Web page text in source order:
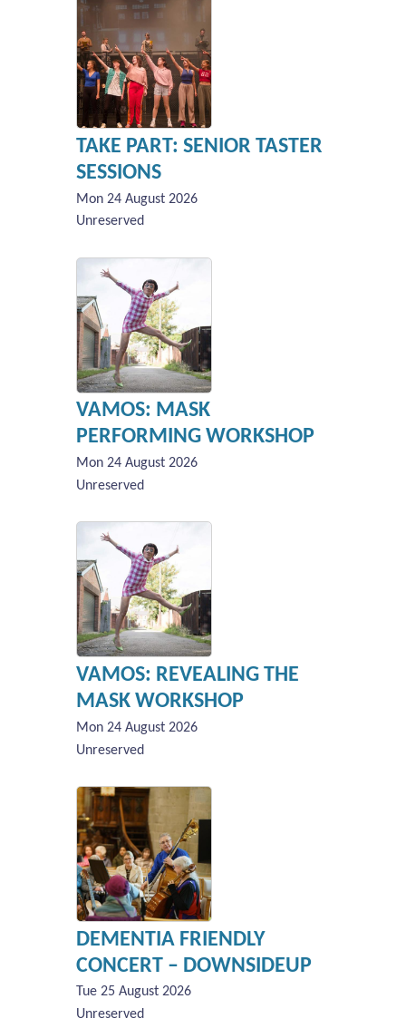
TAKE PART: SENIOR TASTER
SESSIONS
Mon 24 August 2026
Unreserved
VAMOS: MASK
PERFORMING WORKSHOP
Mon 24 August 2026
Unreserved
VAMOS: REVEALING THE
MASK WORKSHOP
Mon 24 August 2026
Unreserved
DEMENTIA FRIENDLY
CONCERT – DOWNSIDEUP
Tue 25 August 2026
Unreserved